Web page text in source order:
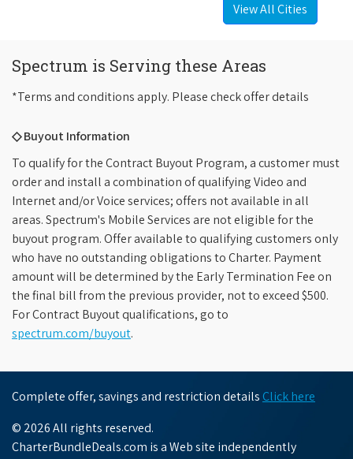
View All Cities
Spectrum is Serving these Areas
*Terms and conditions apply. Please check offer details
◇ Buyout Information
To qualify for the Contract Buyout Program, a customer must
order and install a combination of qualifying Video and
Internet and/or Voice services; offers not available in all
areas. Spectrum's Mobile Services are not eligible for the
buyout program. Offer available to qualifying customers only
who have no outstanding obligations to Charter. Payment
amount will be determined by the Early Termination Fee on
the final bill from the previous provider, not to exceed $500.
For Contract Buyout qualifications, go to
spectrum.com/buyout.
Complete offer, savings and restriction details Click here
© 2026 All rights reserved.
CharterBundleDeals.com is a Web site independently